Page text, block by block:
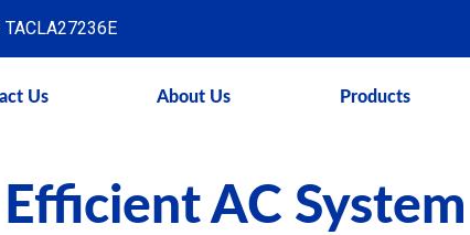
Us About Us Products
AC